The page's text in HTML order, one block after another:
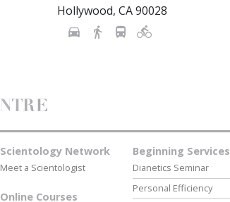
Hollywood, CA90028
Scientology Network
Meet a Scientologist
Online Courses
Beginning Services
Dianetics Seminar
Personal Efficiency